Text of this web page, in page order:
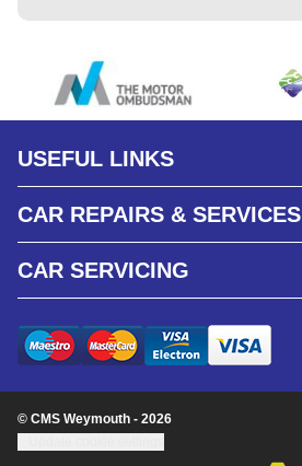
USEFUL LINKS
CAR REPAIRS & SERVICES
CAR SERVICING
© CMS Weymouth - 2026